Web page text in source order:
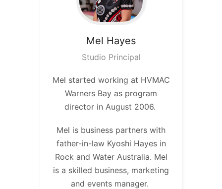
Mel Hayes
Studio Principal
Mel started working at HVMAC
Warners Bay as program
director in August 2006.
Mel is business partners with
father-in-law Kyoshi Hayes in
Rock and Water Australia. Mel
is a skilled business, marketing
and events manager.